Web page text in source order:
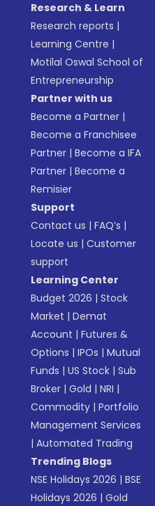
Research & Learn
Research reports |
Learning Centre |
Motilal Oswal School of
Entrepreneurship
Partner with us
Become a Partner |
Become a Franchisee
Partner |Become a IFA
Partner |Become a
Remisier
Support
Contact us |FAQ’s |
Locate us |Customer
support
Learning Center
Budget 2026 |Stock
Market |Demat
Account |Futures &
Options |IPOs |Mutual
Funds |US Stock |Sub
Broker |Gold |NRI |
Commodity |Portfolio
Management Services
|Automated Trading
Trending Blogs
NSE Holidays 2026 |BSE
Holidays 2026 |Gold